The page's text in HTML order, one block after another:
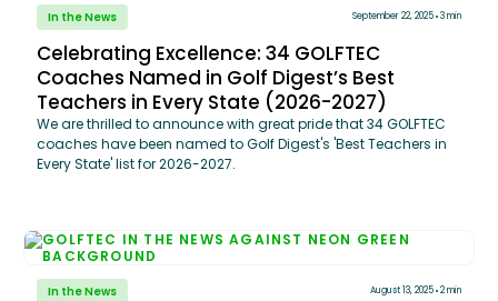
In the News September 22, 2025 3 min
Celebrating Excellence: 34 GOLFTEC
Coaches Named in Golf Digest’s Best
Teachers in Every State (2026-2027)
We are thrilled to announce with great pride that 34 GOLFTEC
coaches have been named to Golf Digest's 'Best Teachers in
Every State' list for 2026-2027.
In the News August 13, 2025 2 min